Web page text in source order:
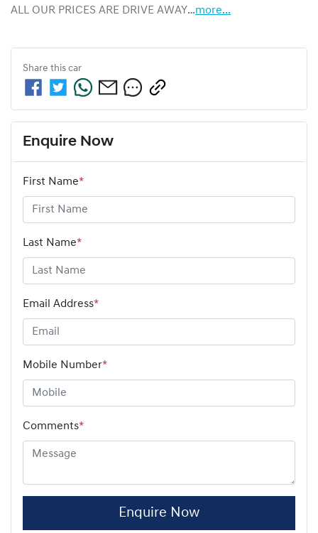
ALL OUR PRICES ARE DRIVE AWAY…more...
Share this car
Enquire Now
First Name*
Last Name*
Email Address*
Mobile Number*
Comments*
Enquire Now